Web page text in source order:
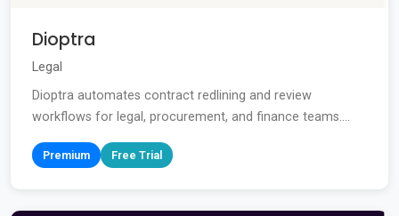
Dioptra
Legal
Dioptra automates contract redlining and review
workflows for legal, procurement, and finance teams....
Premium Free Trial